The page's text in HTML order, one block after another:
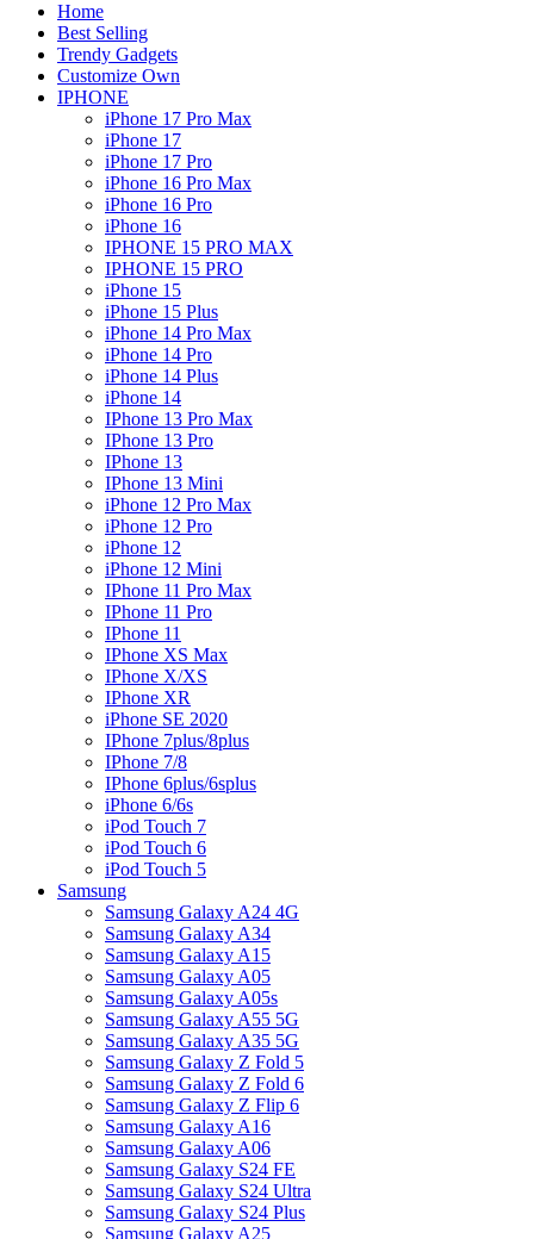
Home
Best Selling
Trendy Gadgets
Customize Own
IPHONE
iPhone 17 Pro Max
iPhone 17
iPhone 17 Pro
iPhone 16 Pro Max
iPhone 16 Pro
iPhone 16
IPHONE 15 PRO MAX
IPHONE 15 PRO
iPhone 15
iPhone 15 Plus
iPhone 14 Pro Max
iPhone 14 Pro
iPhone 14 Plus
iPhone 14
IPhone 13 Pro Max
IPhone 13 Pro
IPhone 13
IPhone 13 Mini
iPhone 12 Pro Max
iPhone 12 Pro
iPhone 12
iPhone 12 Mini
IPhone 11 Pro Max
IPhone 11 Pro
IPhone 11
IPhone XS Max
IPhone X/XS
IPhone XR
iPhone SE 2020
IPhone 7plus/8plus
IPhone 7/8
IPhone 6plus/6splus
iPhone 6/6s
iPod Touch 7
iPod Touch 6
iPod Touch 5
Samsung
Samsung Galaxy A24 4G
Samsung Galaxy A34
Samsung Galaxy A15
Samsung Galaxy A05
Samsung Galaxy A05s
Samsung Galaxy A55 5G
Samsung Galaxy A35 5G
Samsung Galaxy Z Fold 5
Samsung Galaxy Z Fold 6
Samsung Galaxy Z Flip 6
Samsung Galaxy A16
Samsung Galaxy A06
Samsung Galaxy S24 FE
Samsung Galaxy S24 Ultra
Samsung Galaxy S24 Plus
Samsung Galaxy A25